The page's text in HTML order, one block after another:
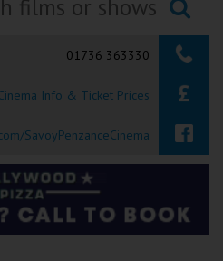
Searching...
01736 363330
Info & Ticket Prices
SavoyPenzanceCinema